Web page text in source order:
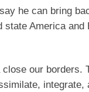
he can bring
America
our
integrate,